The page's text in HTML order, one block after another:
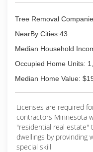
Tree Removal
NearBy Cities:43
Median Household
Occupied Home Units:
Median Home Value:
Licenses are required
contractors Minnesota
"residential real estate"
dwellings by provinding
special skill